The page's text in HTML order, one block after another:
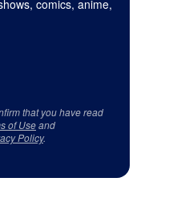
comics, anime,
that you have read
of Useand
Policy.